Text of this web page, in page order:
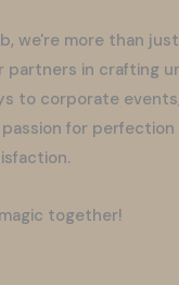
we're more than
partners in crafting
to corporate
for perfection
together!